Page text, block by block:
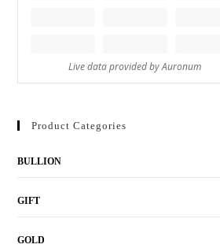
Product Categories
BULLION
GIFT
GOLD